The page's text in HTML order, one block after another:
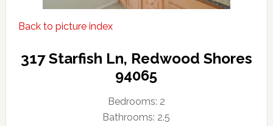
Back to picture index
317 Starfish Ln, Redwood Shores
94065
Bedrooms: 2
Bathrooms: 2.5